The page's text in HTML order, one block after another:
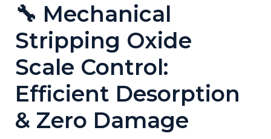
🔧 Mechanical
Stripping Oxide
Scale Control:
Efficient Desorption
& Zero Damage